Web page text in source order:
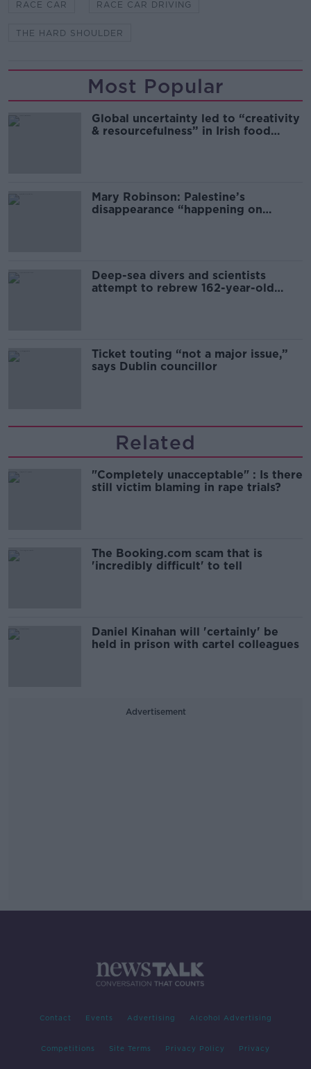
RACE CAR RACE CAR DRIVING
THE HARD SHOULDER
Most Popular
Global uncertainty led to “creativity
& resourcefulness” in Irish food
Mary Robinson: Palestine’s
disappearance “happening on
Deep-sea divers and scientists
attempt to rebrew 162-year-old
Ticket touting “not a major issue,”
says Dublin councillor
Related
"Completely unacceptable" : Is there
still victim blaming in rape trials?
The Booking.com scam that is
'incredibly difficult' to tell
Daniel Kinahan will 'certainly' be
held in prison with cartel colleagues
Advertisement
Contact Events Advertising Alcohol Advertising
Competitions Site Terms Privacy Policy Privacy